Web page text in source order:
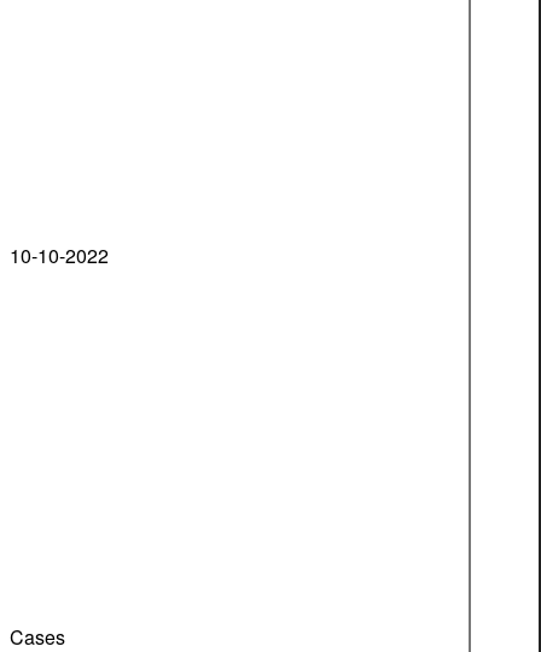
10-10-2022
Cases